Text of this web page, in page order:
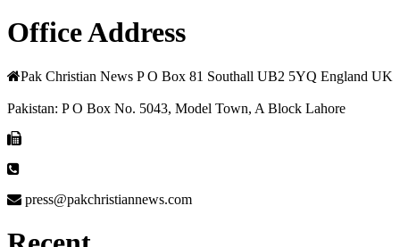
Office Address
Pak Christian News P O Box 81 Southall UB2 5YQ England UK
Pakistan: P O Box No. 5043, Model Town, A Block Lahore
press@pakchristiannews.com